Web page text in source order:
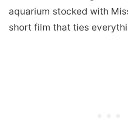
aquarium stocked with
short film that ties